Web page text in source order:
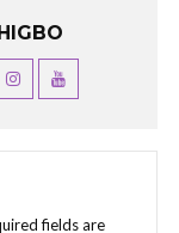
fields are